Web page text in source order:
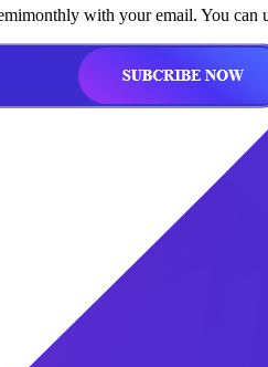
with your email. You can